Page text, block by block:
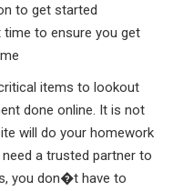
to get started
to ensure you get
items to lookout
done online. It is not
will do your homework
a trusted partner to
you don�t have to